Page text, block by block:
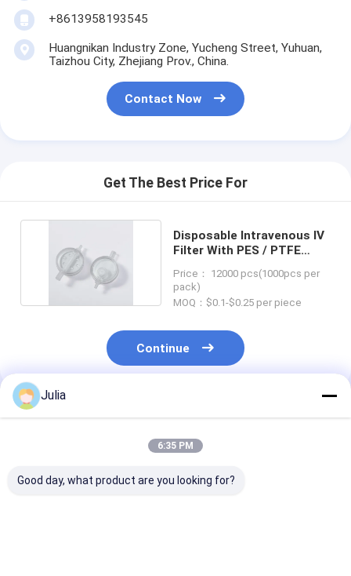
+8613958193545
Huangnikan Industry Zone, Yucheng Street, Yuhuan,
Taizhou City, Zhejiang Prov., China.
Contact Now
Get The Best Price For
Disposable Intravenous IV
Filter With PES / PTFE
Price： 12000 pcs(1000pcs per
pack)
MOQ：$0.1-$0.25 per piece
Continue
Recommended Products
Julia
6:35 PM
Good day, what product are you looking for?